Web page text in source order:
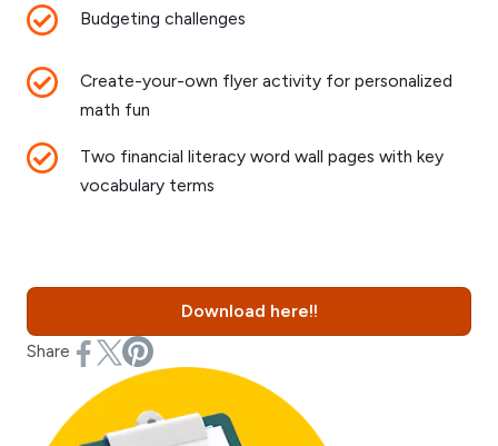
Budgeting challenges
Create-your-own flyer activity for personalized
math fun
Two financial literacy word wall pages with key
vocabulary terms
Download here!!
Share